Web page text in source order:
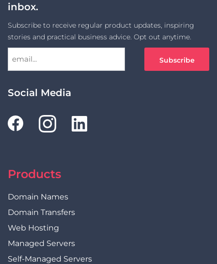
inbox.
Subscribe to receive regular product updates, inspiring
stories and practical business advice. Opt out anytime.
Social Media
Products
Domain Names
Domain Transfers
Web Hosting
Managed Servers
Self-Managed Servers